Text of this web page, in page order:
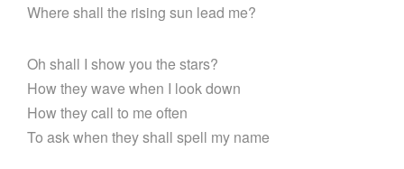
Where shall the rising sun lead me?
Oh shall I show you the stars?
How they wave when I look down
How they call to me often
To ask when they shall spell my name